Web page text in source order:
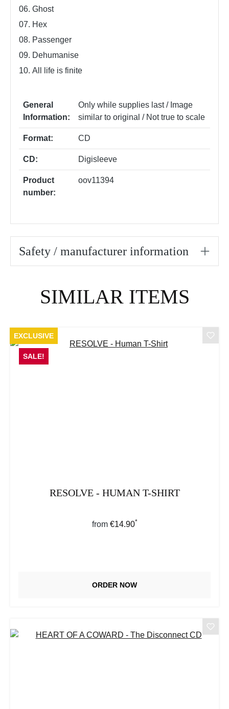
06. Ghost
07. Hex
08. Passenger
09. Dehumanise
10. All life is finite
General
Information:
Only while supplies last / Image
similar to original / Not true to scale
Format: CD
CD: Digisleeve
Product
number:
oov11394
Safety / manufacturer information
SIMILAR ITEMS
EXCLUSIVE
SALE!
RESOLVE - HUMAN T-SHIRT
Regular price:
from €14.90*
ORDER NOW